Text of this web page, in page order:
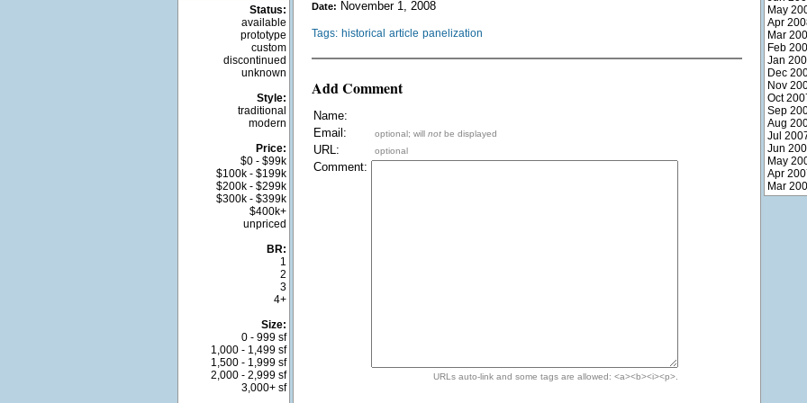
Status:
available
prototype
custom
discontinued
unknown
Style:
traditional
modern
Price:
$0 - $99k
$100k - $199k
$200k - $299k
$300k - $399k
$400k+
unpriced
BR:
1
2
3
4+
Size:
0 - 999 sf
1,000 - 1,499 sf
1,500 - 1,999 sf
2,000 - 2,999 sf
3,000+ sf
Date: November 1, 2008
Tags: historical article panelization
Add Comment
Name:
Email:
optional; will notbe displayed
URL: optional
Comment:
URLs auto-link and some tags are allowed: <a><b><i><p>.
May
Apr
Mar
Feb
Jan
Dec
Nov
Oct
Sep
Aug
Jul
Jun
May
Apr
Mar